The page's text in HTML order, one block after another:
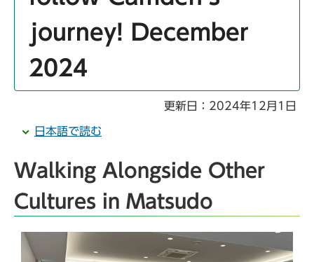
journey! December
2024
更新日：2024年12月1日
日本語で読む
Walking Alongside Other
Cultures in Matsudo